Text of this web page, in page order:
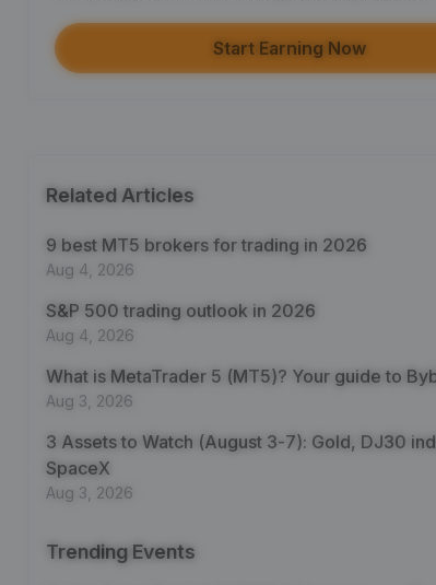
$100+ Trade with Bot
Each Completion+10
First-Time Completion+15
Trade Futures ≥ $1000
Each Completion
Trade Options ≥ $2000
Each Completion
Start Earning Now
Related Articles
9 best MT5 brokers for trading in 2026
Aug 4, 2026
S&P 500 trading outlook in 2026
Aug 4, 2026
What is MetaTrader 5 (MT5)? Your
Aug 3, 2026
3 Assets to Watch (August 3-7): Gold, DJ30
SpaceX
Aug 3, 2026
Trending Events